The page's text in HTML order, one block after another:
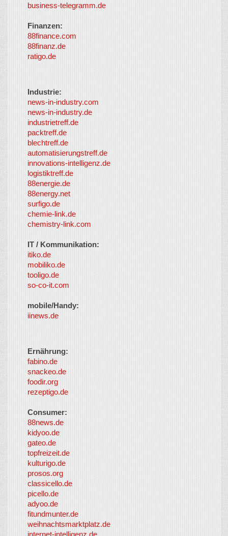
business-telegramm.de
Finanzen:
88finance.com
88finanz.de
ratigo.de
Industrie:
news-in-industry.com
news-in-industry.de
industrietreff.de
packtreff.de
blechtreff.de
automatisierungstreff.de
innovations-intelligenz.de
logistiktreff.de
88energie.de
88energy.net
surfigo.de
chemie-link.de
chemistry-link.com
IT / Kommunikation:
itiko.de
mobiliko.de
tooligo.de
so-co-it.com
mobile/Handy:
iinews.de
Ernährung:
fabino.de
snackeo.de
foodir.org
rezeptigo.de
Consumer:
88news.de
kidyoo.de
gateo.de
topfreizeit.de
kulturigo.de
prosos.org
classicello.de
picello.de
adyoo.de
fitundmunter.de
weihnachtsmarktplatz.de
internet-intelligenz.de